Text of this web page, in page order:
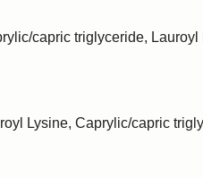
capric triglyceride, Lauroyl
Lysine, Caprylic/capric